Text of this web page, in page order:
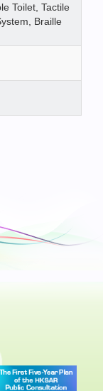
Toilet, Tactile
Braille